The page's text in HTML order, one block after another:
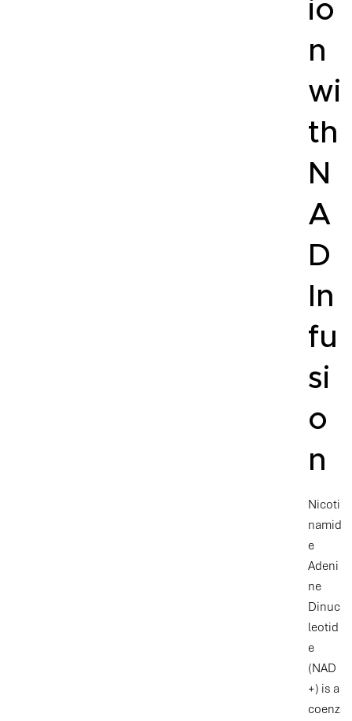
io
n
wi
th
N
A
D
In
fu
si
o
n
Nicoti
namid
e
Adeni
ne
Dinuc
leotid
e
(NAD
+) is a
coenz